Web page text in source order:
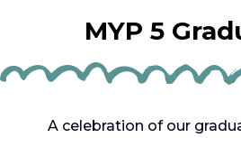
MYP 5
A celebration of our